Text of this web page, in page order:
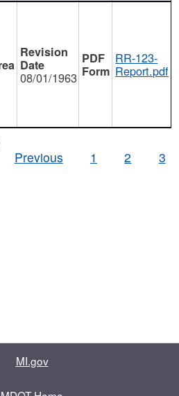
08/01/1963
RR-123-
Report.pdf
Previous
1 2 3
MI.gov